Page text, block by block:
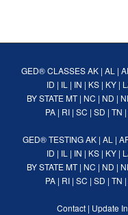
GED® CLASSES AK| AL |
ID | IL | IN | KS| KY|
BY STATE MT| NC | ND |
PA | RI | SC | SD | TN |
GED® TESTINGAK | AL |
ID | IL | IN | KS| KY|
BY STATE MT| NC | ND |
PA | RI | SC | SD | TN |
Contact | Update